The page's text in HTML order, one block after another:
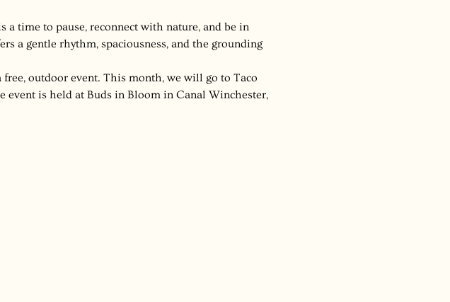
a time to pause, reconnect with nature, and be in
a gentle rhythm, spaciousness, and the grounding
outdoor event. This month, we will go to Taco
event is held at Buds in Bloom in Canal Winchester,